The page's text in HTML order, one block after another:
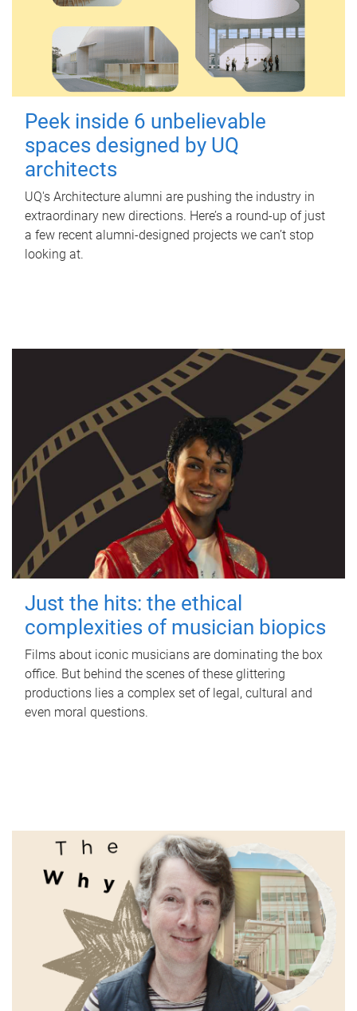
Peek inside 6 unbelievable
spaces designed by UQ
architects
UQ's Architecture alumni are pushing the industry in
extraordinary new directions. Here’s a round-up of just
a few recent alumni-designed projects we can’t stop
looking at.
Just the hits: the ethical
complexities of musician biopics
Films about iconic musicians are dominating the box
office. But behind the scenes of these glittering
productions lies a complex set of legal, cultural and
even moral questions.